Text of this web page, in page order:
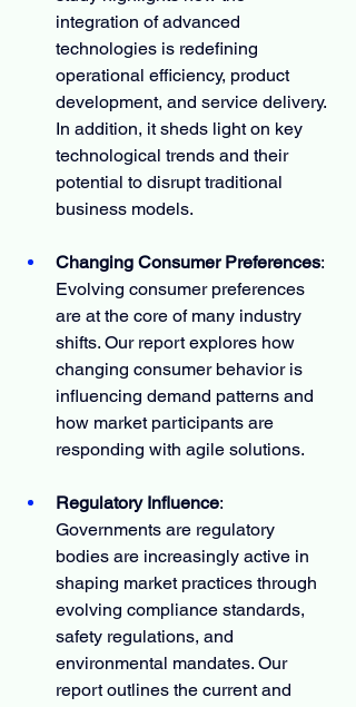
integration of advanced
technologies is redefining
operational efficiency, product
development, and service delivery.
In addition, it sheds light on key
technological trends and their
potential to disrupt traditional
business models.
Changing Consumer Preferences:
Evolving consumer preferences
are at the core of many industry
shifts. Our report explores how
changing consumer behavior is
influencing demand patterns and
how market participants are
responding with agile solutions.
Regulatory Influence:
Governments are regulatory
bodies are increasingly active in
shaping market practices through
evolving compliance standards,
safety regulations, and
environmental mandates. Our
report outlines the current and